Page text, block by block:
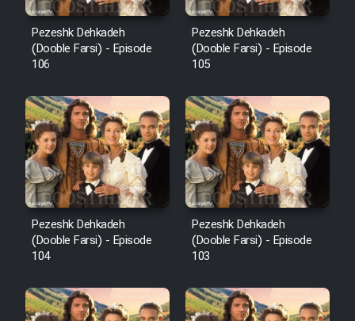
Pezeshk Dehkadeh
(Dooble Farsi) - Episode
106
Pezeshk Dehkadeh
(Dooble Farsi) - Episode
105
Pezeshk Dehkadeh
(Dooble Farsi) - Episode
104
Pezeshk Dehkadeh
(Dooble Farsi) - Episode
103